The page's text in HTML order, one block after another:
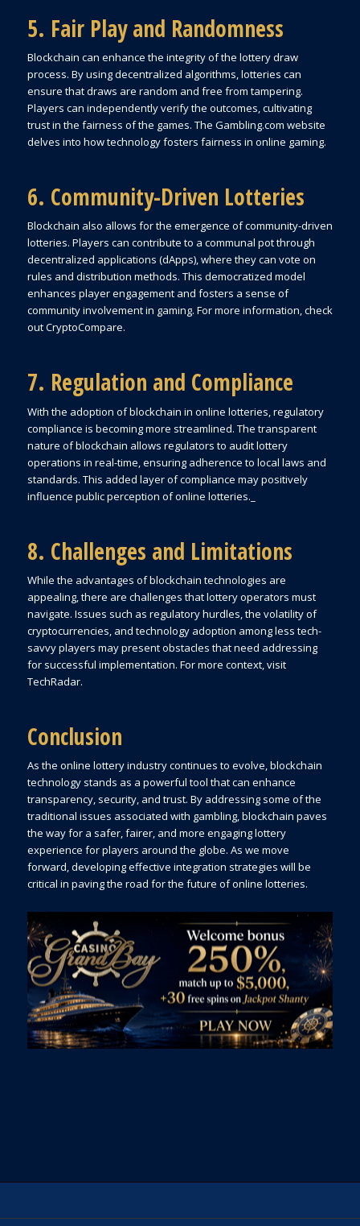
5. Fair Play and Randomness
Blockchain can enhance the integrity of the lottery draw
process. By using decentralized algorithms, lotteries can
ensure that draws are random and free from tampering.
Players can independently verify the outcomes, cultivating
trust in the fairness of the games. The Gambling.com website
delves into how technology fosters fairness in online gaming.
6. Community-Driven Lotteries
Blockchain also allows for the emergence of community-driven
lotteries. Players can contribute to a communal pot through
decentralized applications (dApps), where they can vote on
rules and distribution methods. This democratized model
enhances player engagement and fosters a sense of
community involvement in gaming. For more information, check
out CryptoCompare.
7. Regulation and Compliance
With the adoption of blockchain in online lotteries, regulatory
compliance is becoming more streamlined. The transparent
nature of blockchain allows regulators to audit lottery
operations in real-time, ensuring adherence to local laws and
standards. This added layer of compliance may positively
influence public perception of online lotteries._
8. Challenges and Limitations
While the advantages of blockchain technologies are
appealing, there are challenges that lottery operators must
navigate. Issues such as regulatory hurdles, the volatility of
cryptocurrencies, and technology adoption among less tech-
savvy players may present obstacles that need addressing
for successful implementation. For more context, visit
TechRadar.
Conclusion
As the online lottery industry continues to evolve, blockchain
technology stands as a powerful tool that can enhance
transparency, security, and trust. By addressing some of the
traditional issues associated with gambling, blockchain paves
the way for a safer, fairer, and more engaging lottery
experience for players around the globe. As we move
forward, developing effective integration strategies will be
critical in paving the road for the future of online lotteries.